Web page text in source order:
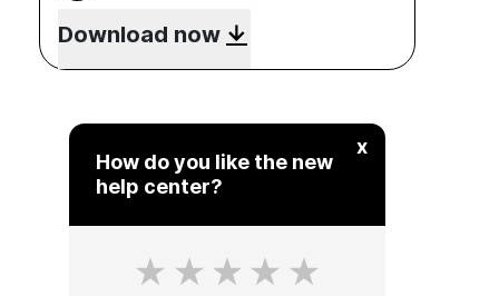
Download now
x
How do you like the new
help center?